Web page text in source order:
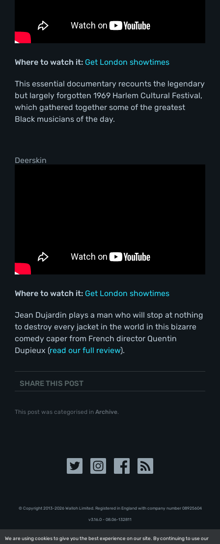
We are using cookies to give you the best experience on our site. By continuing to use our
We are using cookies to give you the best experience on our site. By continuing to use our
Where to watch it: Get London showtimes
This essential documentary recounts the legendary
but largely forgotten 1969 Harlem Cultural Festival,
which gathered together some of the greatest
Black musicians of the day.
Deerskin
Where to watch it: Get London showtimes
Jean Dujardin plays a man who will stop at nothing
to destroy every jacket in the world in this bizarre
comedy caper from French director Quentin
Dupieux (read our full review).
SHARE THIS POST
This post was categorised in Archive.
© Copyright 2013-2026 Walloh Limited. Registered in England with company number 08‍92‍56‍04
v3.16.0 - 08.06-132811